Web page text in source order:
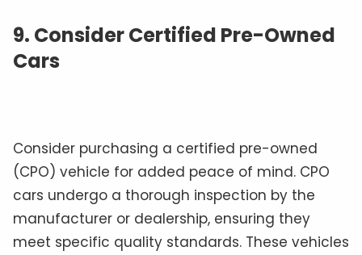
9. Consider Certified Pre-Owned
Cars
Consider purchasing a certified pre-owned
(CPO) vehicle for added peace of mind. CPO
cars undergo a thorough inspection by the
manufacturer or dealership, ensuring they
meet specific quality standards. These vehicles